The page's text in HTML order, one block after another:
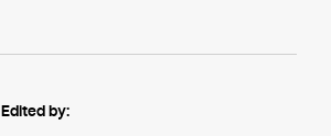
Edited by: